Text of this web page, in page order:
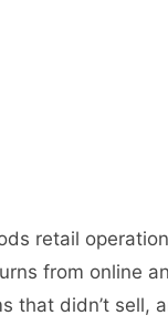
retail
from online
that didn’t sell,